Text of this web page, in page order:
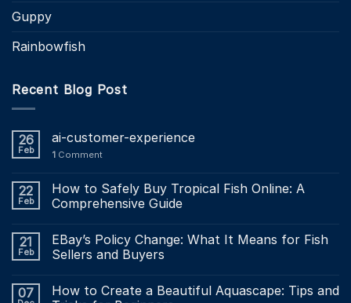
Guppy
Rainbowfish
Recent Blog Post
26
Feb
ai-customer-experience
1 Comment
22
Feb
How to Safely Buy Tropical Fish Online: A
Comprehensive Guide
21
Feb
EBay’s Policy Change: What It Means for Fish
Sellers and Buyers
07
How to Create a Beautiful Aquascape: Tips and